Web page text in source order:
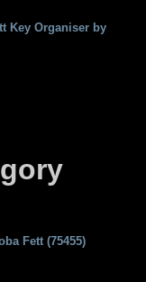
Key Organiser by
Fett (75455)